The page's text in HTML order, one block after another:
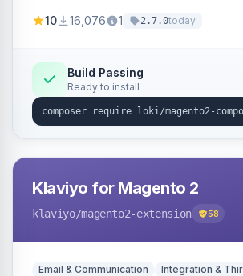
validation, and simultaneous
10 16,076 1 2.7.0today
Build Passing
Ready to install
Klaviyo for Magento 2
klaviyo/magento2-extension 58
Email & Communication Integration &